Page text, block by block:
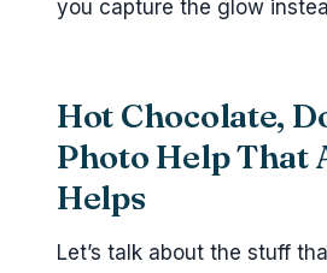
you capture the glow
Hot Chocolate,
Photo Help That
Helps
Let’s talk about the stuff